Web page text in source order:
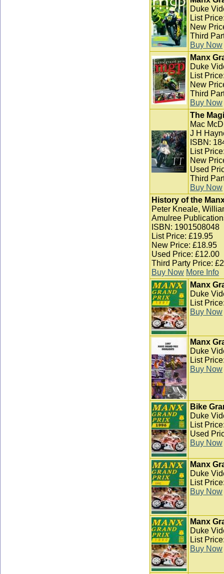
Duke
List
New
Third
Buy Now
Manx
Duke
List
New
Third
Buy Now
The
Mac
J H
ISBN:
List
New
Used
Third
Buy Now
History of the
Peter Kneale,
Amulree
ISBN: 1901508048
List Price: £19.95
New Price: £18.95
Used Price: £12.00
Third Party Price:
Buy Now More Info
Manx
Duke
List
Buy Now
Manx
Duke
List
Buy Now
Bike
Duke
List
Used
Buy Now
Manx
Duke
List
Buy Now
Manx
Duke
List
Buy Now